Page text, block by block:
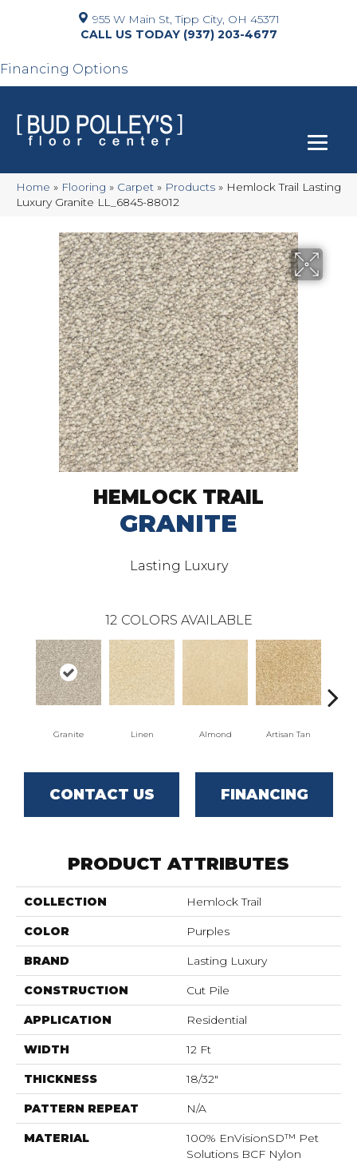
955 W Main St, Tipp City, OH 45371
(937) 203-4677
Financing Options
Home » Flooring » Carpet » Products » Hemlock Trail Lasting
Luxury Granite LL_6845-88012
HEMLOCK TRAIL
GRANITE
Lasting Luxury
12 COLORS AVAILABLE
Granite Linen Almond Artisan Tan
CONTACT US FINANCING
PRODUCT ATTRIBUTES
COLLECTION Hemlock Trail
COLOR Purples
BRAND Lasting Luxury
CONSTRUCTION Cut Pile
APPLICATION Residential
WIDTH 12 Ft
THICKNESS 18/32"
PATTERN REPEAT N/A
MATERIAL
100% EnVisionSD™ Pet
Solutions BCF Nylon